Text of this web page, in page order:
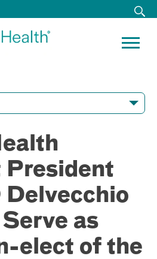
President
Delvecchio
as
elect of the